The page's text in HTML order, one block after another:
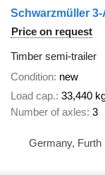
Price on request
Timber semi-trailer
Condition new
Load cap. 33,440
Number of axles 3
Germany, Furth